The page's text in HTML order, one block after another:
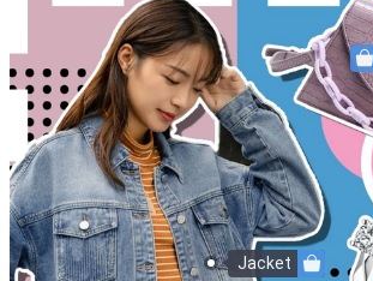
Jacket